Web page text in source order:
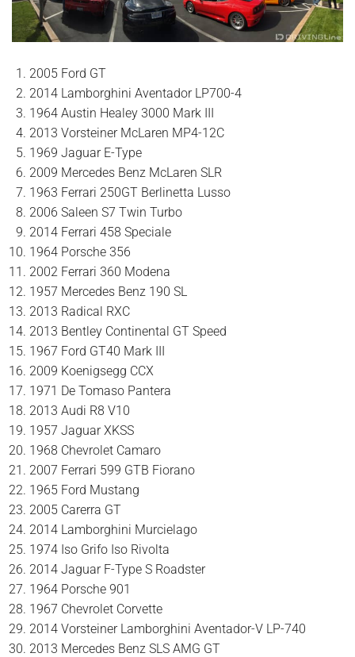
2005 Ford GT
2014 Lamborghini Aventador LP700-4
1964 Austin Healey 3000 Mark III
2013 Vorsteiner McLaren MP4-12C
1969 Jaguar E-Type
2009 Mercedes Benz McLaren SLR
1963 Ferrari 250GT Berlinetta Lusso
2006 Saleen S7 Twin Turbo
2014 Ferrari 458 Speciale
1964 Porsche 356
2002 Ferrari 360 Modena
1957 Mercedes Benz 190 SL
2013 Radical RXC
2013 Bentley Continental GT Speed
1967 Ford GT40 Mark III
2009 Koenigsegg CCX
1971 De Tomaso Pantera
2013 Audi R8 V10
1957 Jaguar XKSS
1968 Chevrolet Camaro
2007 Ferrari 599 GTB Fiorano
1965 Ford Mustang
2005 Carerra GT
2014 Lamborghini Murcielago
1974 Iso Grifo Iso Rivolta
2014 Jaguar F-Type S Roadster
1964 Porsche 901
1967 Chevrolet Corvette
2014 Vorsteiner Lamborghini Aventador-V LP-740
2013 Mercedes Benz SLS AMG GT